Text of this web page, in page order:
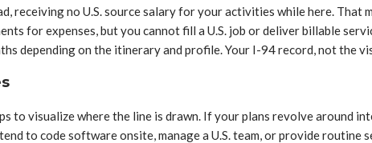
receiving no U.S. source salary for your activities while here. That
for expenses, but you cannot fill a U.S. job or deliver billable
depending on the itinerary and profile. Your I-94 record, not the
to visualize where the line is drawn. If your plans revolve around
to code software onsite, manage a U.S. team, or provide